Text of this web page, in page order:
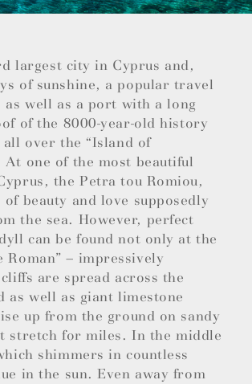
largest city in Cyprus and,
of sunshine, a popular travel
as well as a port with a long
of the 8000-year-old history
all over the “Island of
one of the most beautiful
the Petra tou Romiou,
of beauty and love supposedly
the sea. However, perfect
can be found not only at the
Roman” – impressively
are spread across the
as well as giant limestone
up from the ground on sandy
stretch for miles. In the middle
shimmers in countless
in the sun. Even away from